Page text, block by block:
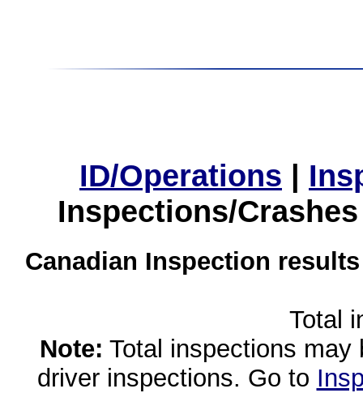
ID/Operations |
Inspections/
Canadian Inspection
Total
Note: Total inspections
driver inspections. Go to